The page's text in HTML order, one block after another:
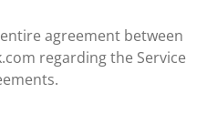
agreement between
regarding the Service